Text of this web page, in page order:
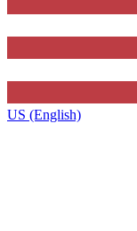
US (English)